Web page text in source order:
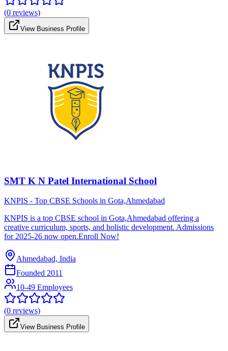
(0 reviews)
View Business Profile
SMT K N Patel International School
KNPIS - Top CBSE Schools in Gota,Ahmedabad
KNPIS is a top CBSE school in Gota,Ahmedabad offering a
creative curriculum, sports, and holistic development. Admissions
for 2025-26 now open.Enroll Now!
Ahmedabad, India
Founded 2011
10-49 Employees
(0 reviews)
View Business Profile